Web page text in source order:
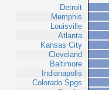
Detroit
Memphis
Louisville
Atlanta
Kansas City
Cleveland
Baltimore
Indianapolis
Colorado Spgs